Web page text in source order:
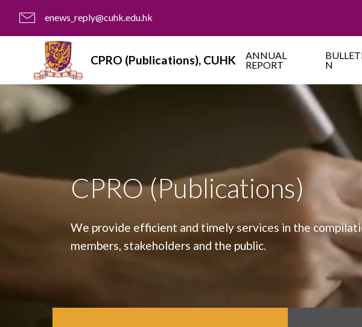
enews_reply@cuhk.edu.hk
CPRO (Publications), CUHK
ANNUAL
REPORT
N
CPRO (Publications)
We provide efficient and timely services in the
members, stakeholders and the public.